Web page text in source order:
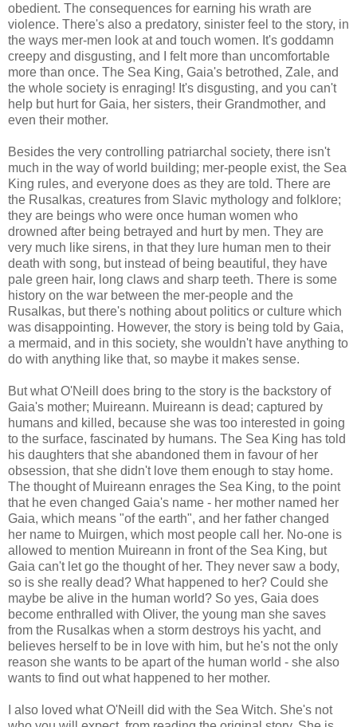
obedient. The consequences for earning his wrath are
violence. There's also a predatory, sinister feel to the story, in
the ways mer-men look at and touch women. It's goddamn
creepy and disgusting, and I felt more than uncomfortable
more than once. The Sea King, Gaia's betrothed, Zale, and
the whole society is enraging! It's disgusting, and you can't
help but hurt for Gaia, her sisters, their Grandmother, and
even their mother.
Besides the very controlling patriarchal society, there isn't
much in the way of world building; mer-people exist, the Sea
King rules, and everyone does as they are told. There are
the Rusalkas, creatures from Slavic mythology and folklore;
they are beings who were once human women who
drowned after being betrayed and hurt by men. They are
very much like sirens, in that they lure human men to their
death with song, but instead of being beautiful, they have
pale green hair, long claws and sharp teeth. There is some
history on the war between the mer-people and the
Rusalkas, but there's nothing about politics or culture which
was disappointing. However, the story is being told by Gaia,
a mermaid, and in this society, she wouldn't have anything to
do with anything like that, so maybe it makes sense.
But what O'Neill does bring to the story is the backstory of
Gaia's mother; Muireann. Muireann is dead; captured by
humans and killed, because she was too interested in going
to the surface, fascinated by humans. The Sea King has told
his daughters that she abandoned them in favour of her
obsession, that she didn't love them enough to stay home.
The thought of Muireann enrages the Sea King, to the point
that he even changed Gaia's name - her mother named her
Gaia, which means "of the earth", and her father changed
her name to Muirgen, which most people call her. No-one is
allowed to mention Muireann in front of the Sea King, but
Gaia can't let go the thought of her. They never saw a body,
so is she really dead? What happened to her? Could she
maybe be alive in the human world? So yes, Gaia does
become enthralled with Oliver, the young man she saves
from the Rusalkas when a storm destroys his yacht, and
believes herself to be in love with him, but he's not the only
reason she wants to be apart of the human world - she also
wants to find out what happened to her mother.
I also loved what O'Neill did with the Sea Witch. She's not